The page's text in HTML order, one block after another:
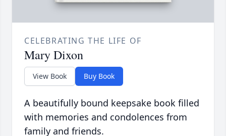
CELEBRATING THE LIFE OF
Mary Dixon
View Book Buy Book
A beautifully bound keepsake book filled
with memories and condolences from
family and friends.